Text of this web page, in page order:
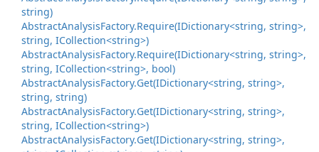
string)
AbstractAnalysisFactory.Require(IDictionary<string, string>,
string, ICollection<string>)
AbstractAnalysisFactory.Require(IDictionary<string, string>,
string, ICollection<string>, bool)
AbstractAnalysisFactory.Get(IDictionary<string, string>,
string, string)
AbstractAnalysisFactory.Get(IDictionary<string, string>,
string, ICollection<string>)
AbstractAnalysisFactory.Get(IDictionary<string, string>,